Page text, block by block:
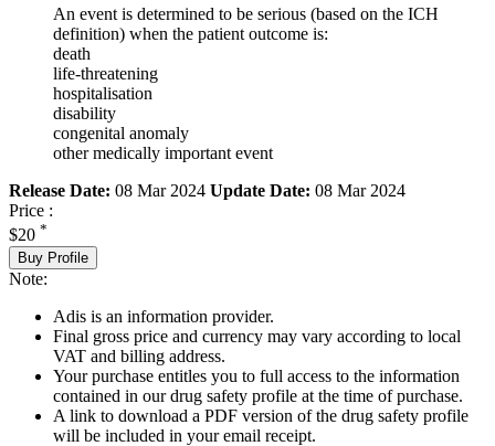
An event is determined to be serious (based on the ICH
definition) when the patient outcome is:
death
life-threatening
hospitalisation
disability
congenital anomaly
other medically important event
Release Date: 08 Mar 2024 Update Date: 08 Mar 2024
Price :
$20 *
Buy Profile
Note:
Adis is an information provider.
Final gross price and currency may vary according to local
VAT and billing address.
Your purchase entitles you to full access to the information
contained in our drug safety profile at the time of purchase.
A link to download a PDF version of the drug safety profile
will be included in your email receipt.